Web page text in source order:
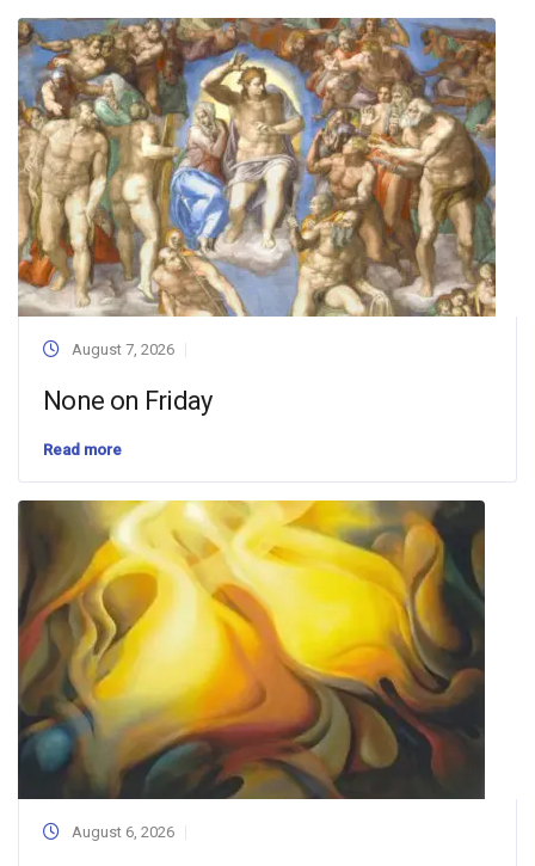
August 7, 2026
None on Friday
Read more
August 6, 2026